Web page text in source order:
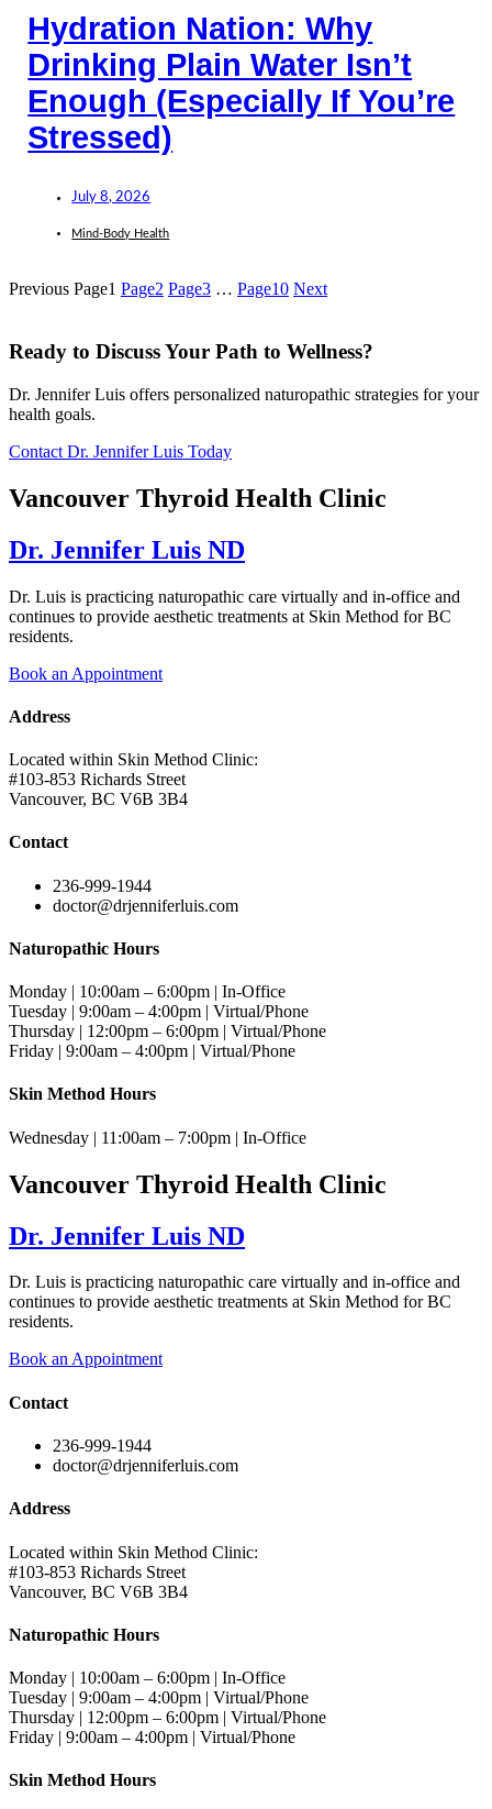
Hydration Nation: Why
Drinking Plain Water Isn’t
Enough (Especially If You’re
Stressed)
July 8, 2026
Mind-Body Health
Previous Page1 Page2 Page3 … Page10 Next
Ready to Discuss Your Path to Wellness?
Dr. Jennifer Luis offers personalized naturopathic strategies for your
health goals.
Contact Dr. Jennifer Luis Today
Vancouver Thyroid Health Clinic
Dr. Jennifer Luis ND
Dr. Luis is practicing naturopathic care virtually and in-office and
continues to provide aesthetic treatments at Skin Method for BC
residents.
Book an Appointment
Address
Located within Skin Method Clinic:
#103-853 Richards Street
Vancouver, BC V6B 3B4
Contact
236-999-1944
doctor@drjenniferluis.com
Naturopathic Hours
Monday | 10:00am – 6:00pm | In-Office
Tuesday | 9:00am – 4:00pm | Virtual/Phone
Thursday | 12:00pm – 6:00pm | Virtual/Phone
Friday | 9:00am – 4:00pm | Virtual/Phone
Skin Method Hours
Wednesday | 11:00am – 7:00pm | In-Office
Vancouver Thyroid Health Clinic
Dr. Jennifer Luis ND
Dr. Luis is practicing naturopathic care virtually and in-office and
continues to provide aesthetic treatments at Skin Method for BC
residents.
Book an Appointment
Contact
236-999-1944
doctor@drjenniferluis.com
Address
Located within Skin Method Clinic:
#103-853 Richards Street
Vancouver, BC V6B 3B4
Naturopathic Hours
Monday | 10:00am – 6:00pm | In-Office
Tuesday | 9:00am – 4:00pm | Virtual/Phone
Thursday | 12:00pm – 6:00pm | Virtual/Phone
Friday | 9:00am – 4:00pm | Virtual/Phone
Skin Method Hours